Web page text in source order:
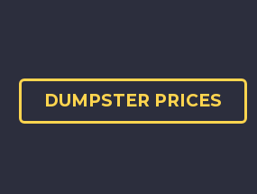
DUMPSTER PRICES